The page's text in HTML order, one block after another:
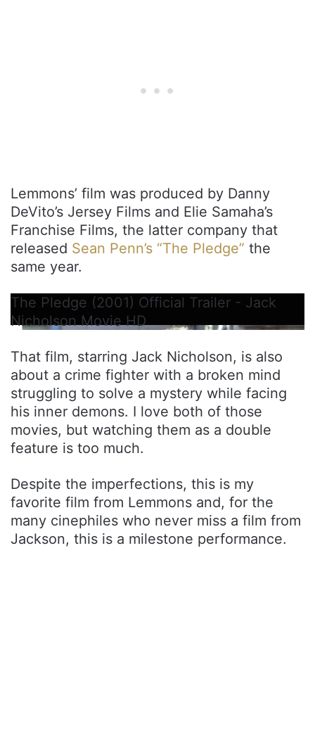
Lemmons’ film was produced by Danny
DeVito’s Jersey Films and Elie Samaha’s
Franchise Films, the latter company that
released Sean Penn’s “The Pledge” the
same year.
The Pledge (2001) Official Trailer - Jack
Nicholson Movie HD
That film, starring Jack Nicholson, is also
about a crime fighter with a broken mind
struggling to solve a mystery while facing
his inner demons. I love both of those
movies, but watching them as a double
feature is too much.
Despite the imperfections, this is my
favorite film from Lemmons and, for the
many cinephiles who never miss a film from
Jackson, this is a milestone performance.